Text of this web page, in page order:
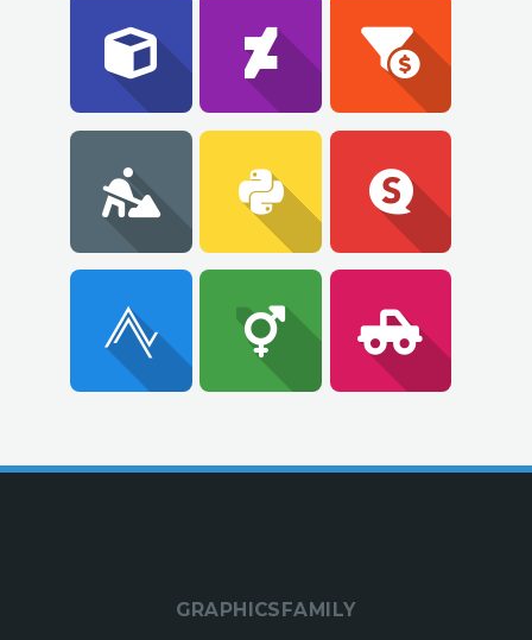
GRAPHICSFAMILY